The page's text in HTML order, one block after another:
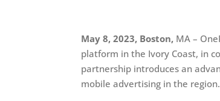
May 8, 2023, Boston, MA –
platform in the Ivory Coast, in
partnership introduces an
mobile advertising in the region.